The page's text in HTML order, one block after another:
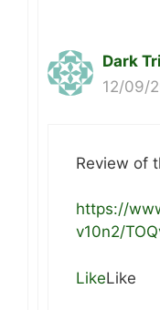
Dark
12/09/
Review of
https://
v10n2/
LikeLike